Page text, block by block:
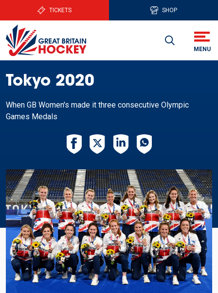
TICKETS SHOP
Tokyo 2020
When GB Women's made it three consecutive Olympic
Games Medals